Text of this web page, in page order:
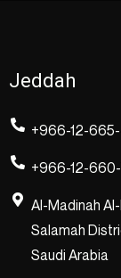
Jeddah
+966-12-
+966-12-
Al-Madinah
Salamah
Saudi Arabia